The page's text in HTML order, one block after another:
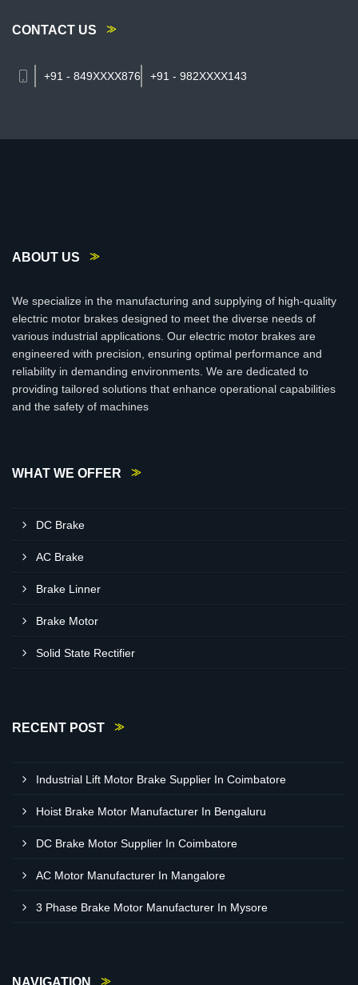
CONTACT US
+91 - 849XXXX876 +91 - 982XXXX143
ABOUT US
We specialize in the manufacturing and supplying of high-quality
electric motor brakes designed to meet the diverse needs of
various industrial applications. Our electric motor brakes are
engineered with precision, ensuring optimal performance and
reliability in demanding environments. We are dedicated to
providing tailored solutions that enhance operational capabilities
and the safety of machines
WHAT WE OFFER
DC Brake
AC Brake
Brake Linner
Brake Motor
Solid State Rectifier
RECENT POST
Industrial Lift Motor Brake Supplier In Coimbatore
Hoist Brake Motor Manufacturer In Bengaluru
DC Brake Motor Supplier In Coimbatore
AC Motor Manufacturer In Mangalore
3 Phase Brake Motor Manufacturer In Mysore
NAVIGATION